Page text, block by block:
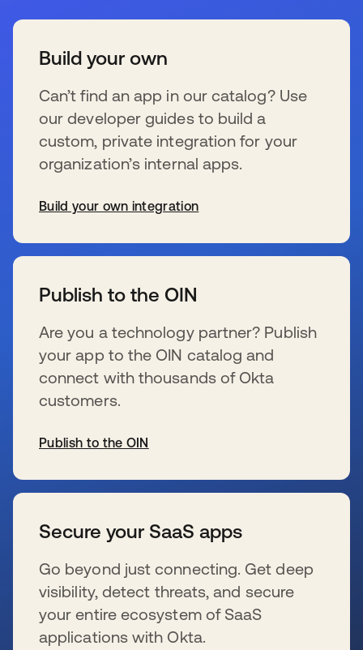
Build your own
Can’t find an app in our catalog? Use
our developer guides to build a
custom, private integration for your
organization’s internal apps.
Build your own integration
Publish to the OIN
Are you a technology partner? Publish
your app to the OIN catalog and
connect with thousands of Okta
customers.
Publish to the OIN
Secure your SaaS apps
Go beyond just connecting. Get deep
visibility, detect threats, and secure
your entire ecosystem of SaaS
applications with Okta.